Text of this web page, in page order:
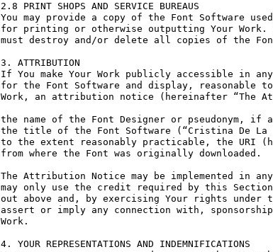
2.8 PRINT SHOPS AND SERVICE BUREAUS
You may provide a copy of the Font Software
for printing or otherwise outputting Your
must destroy and/or delete all copies of the
3. ATTRIBUTION
If You make Your Work publicly accessible in
for the Font Software and display, reasonable
Work, an attribution notice (hereinafter “The
the name of the Font Designer or pseudonym, if
the title of the Font Software (“Cristina De La
to the extent reasonably practicable, the URI
from where the Font was originally downloaded.
The Attribution Notice may be implemented in
may only use the credit required by this
out above and, by exercising Your rights
assert or imply any connection with,
Work.
4. YOUR REPRESENTATIONS AND INDEMNIFICATIONS